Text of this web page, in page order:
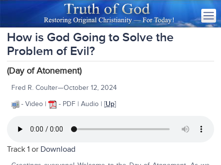
How is God Going to Solve the
Problem of Evil?
(Day of Atonement)
Fred R. Coulter—October 12, 2024
- Video |
- PDF | Audio | [Up]
Track 1 or Download